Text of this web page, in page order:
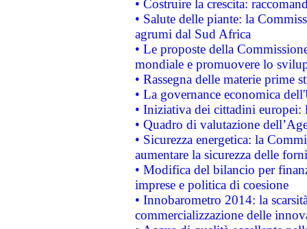
• Costruire la crescita:
• Salute delle piante: la
agrumi dal Sud Africa
• Le proposte della
mondiale e promuovere lo
• Rassegna delle materie prime
• La governance economica
• Iniziativa dei cittadini
• Quadro di valutazione
• Sicurezza energetica: la
aumentare la sicurezza delle
• Modifica del bilancio per
imprese e politica di coesione
• Innobarometro 2014: la
commercializzazione delle